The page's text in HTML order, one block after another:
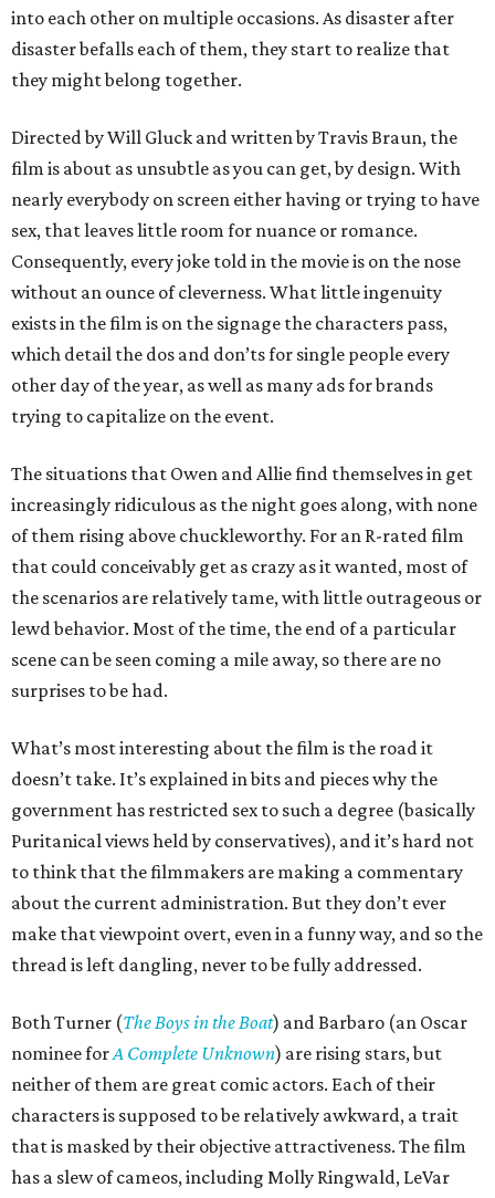
into each other on multiple occasions. As disaster after
disaster befalls each of them, they start to realize that
they might belong together.
Directed by Will Gluck and written by Travis Braun, the
film is about as unsubtle as you can get, by design. With
nearly everybody on screen either having or trying to have
sex, that leaves little room for nuance or romance.
Consequently, every joke told in the movie is on the nose
without an ounce of cleverness. What little ingenuity
exists in the film is on the signage the characters pass,
which detail the dos and don’ts for single people every
other day of the year, as well as many ads for brands
trying to capitalize on the event.
The situations that Owen and Allie find themselves in get
increasingly ridiculous as the night goes along, with none
of them rising above chuckleworthy. For an R-rated film
that could conceivably get as crazy as it wanted, most of
the scenarios are relatively tame, with little outrageous or
lewd behavior. Most of the time, the end of a particular
scene can be seen coming a mile away, so there are no
surprises to be had.
What’s most interesting about the film is the road it
doesn’t take. It’s explained in bits and pieces why the
government has restricted sex to such a degree (basically
Puritanical views held by conservatives), and it’s hard not
to think that the filmmakers are making a commentary
about the current administration. But they don’t ever
make that viewpoint overt, even in a funny way, and so the
thread is left dangling, never to be fully addressed.
Both Turner (The Boys in the Boat) and Barbaro (an Oscar
nominee forA Complete Unknown) are rising stars, but
neither of them are great comic actors. Each of their
characters is supposed to be relatively awkward, a trait
that is masked by their objective attractiveness. The film
has a slew of cameos, including Molly Ringwald, LeVar